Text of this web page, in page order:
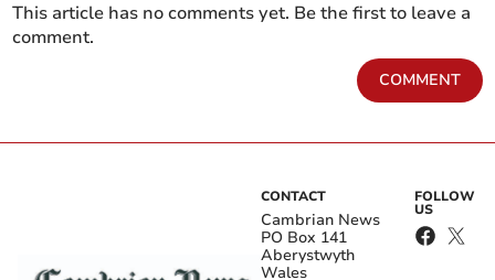
This article has no comments yet. Be the first to leave a
comment.
COMMENT
CONTACT
Cambrian News
PO Box 141
Aberystwyth
Wales
FOLLOW
US